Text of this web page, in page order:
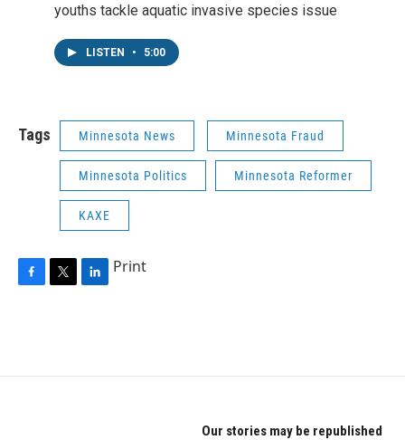
youths tackle aquatic invasive species issue
LISTEN • 5:00
Tags Minnesota News Minnesota Fraud
Minnesota Politics Minnesota Reformer
KAXE
F
o
T
e
L
d
Print
Our stories may be republished